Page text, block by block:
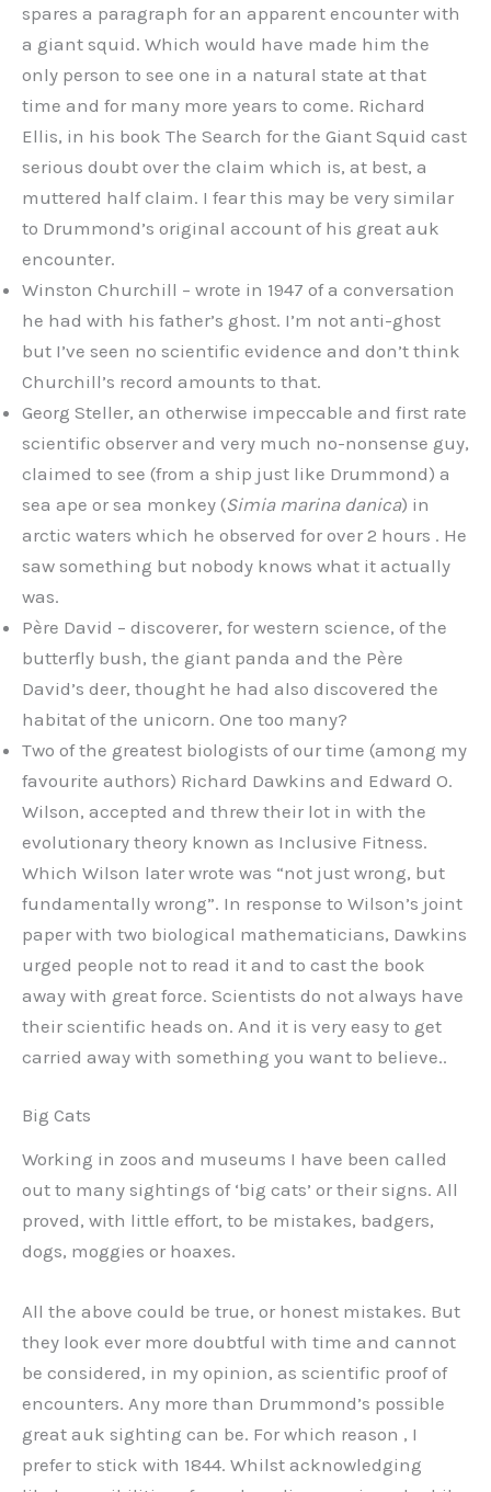
spares a paragraph for an apparent encounter with
a giant squid. Which would have made him the
only person to see one in a natural state at that
time and for many more years to come. Richard
Ellis, in his book The Search for the Giant Squid cast
serious doubt over the claim which is, at best, a
muttered half claim. I fear this may be very similar
to Drummond’s original account of his great auk
encounter.
Winston Churchill – wrote in 1947 of a conversation
he had with his father’s ghost. I’m not anti-ghost
but I’ve seen no scientific evidence and don’t think
Churchill’s record amounts to that.
Georg Steller, an otherwise impeccable and first rate
scientific observer and very much no-nonsense guy,
claimed to see (from a ship just like Drummond) a
sea ape or sea monkey (Simia marina danica) in
arctic waters which he observed for over 2 hours . He
saw something but nobody knows what it actually
was.
Père David – discoverer, for western science, of the
butterfly bush, the giant panda and the Père
David’s deer, thought he had also discovered the
habitat of the unicorn. One too many?
Two of the greatest biologists of our time (among my
favourite authors) Richard Dawkins and Edward O.
Wilson, accepted and threw their lot in with the
evolutionary theory known as Inclusive Fitness.
Which Wilson later wrote was “not just wrong, but
fundamentally wrong”. In response to Wilson’s joint
paper with two biological mathematicians, Dawkins
urged people not to read it and to cast the book
away with great force. Scientists do not always have
their scientific heads on. And it is very easy to get
carried away with something you want to believe..
Big Cats
Working in zoos and museums I have been called
out to many sightings of ‘big cats’ or their signs. All
proved, with little effort, to be mistakes, badgers,
dogs, moggies or hoaxes.
All the above could be true, or honest mistakes. But
they look ever more doubtful with time and cannot
be considered, in my opinion, as scientific proof of
encounters. Any more than Drummond’s possible
great auk sighting can be. For which reason , I
prefer to stick with 1844. Whilst acknowledging